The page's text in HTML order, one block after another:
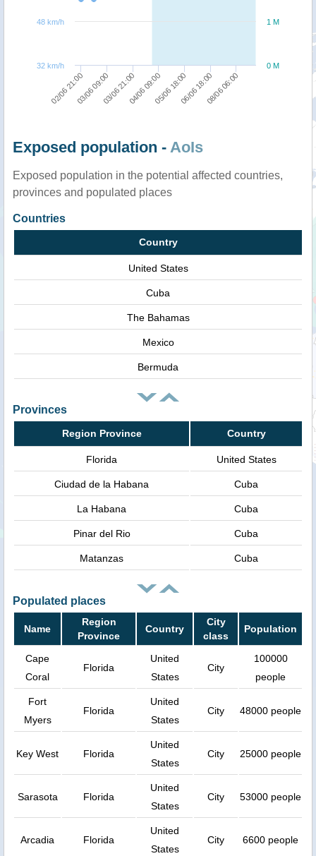
02/06 21:0003/06 09:0003/06 21:0004/06 09:0005/06 18:0006/06 18:0008/06 06:00
0 M
1 M
32 km/h
48 km/h
Exposed population - AoIs
Exposed population in the potential affected countries,
provinces and populated places
Countries
Country
United States
Cuba
The Bahamas
Mexico
Bermuda
Provinces
Region Province Country
Florida United States
Ciudad de la Habana Cuba
La Habana Cuba
Pinar del Rio Cuba
Matanzas Cuba
Populated places
Name
Region
Province
Country
City
class
Population
Cape
Coral
Florida
United
States
City
100000
people
Fort
Myers
Florida
United
States
City 48000 people
Key West Florida
United
States
City 25000 people
Sarasota Florida
United
States
City 53000 people
Arcadia Florida
United
States
City 6600 people